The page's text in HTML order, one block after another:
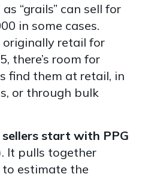
“grails” can sell for
in some cases.
originally retail for
there’s room for
find them at retail, in
or through bulk
start with PPG
. It pulls together
estimate the